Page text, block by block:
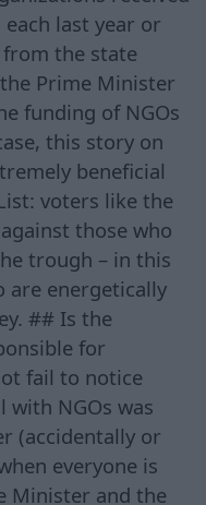
last year or
the state
Prime Minister
funding of NGOs
this story on
beneficial
voters like the
those who
trough – in this
are energetically
## Is the
for
fail to notice
with NGOs was
(accidentally or
everyone is
Minister and the